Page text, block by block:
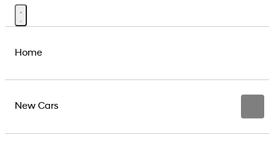
Home
New Cars